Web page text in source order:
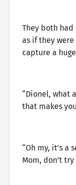
They both
as if they
capture a
“Dionel, what
that makes
“Oh my, it’s a
Mom, don’t